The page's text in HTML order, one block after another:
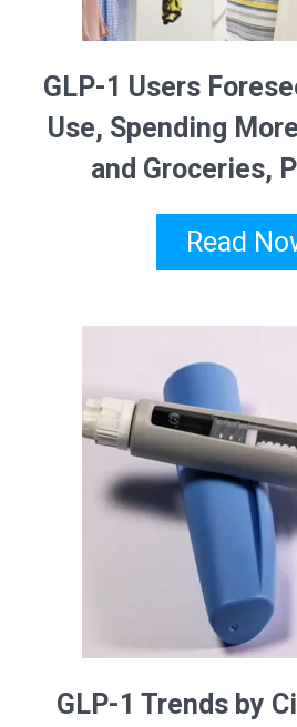
GLP-1 Users
Use, Spending
and Groceries,
Read
GLP-1 Trends by